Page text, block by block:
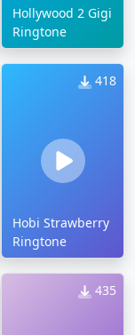
Hollywood 2 Gigi
Ringtone
418
Hobi Strawberry
Ringtone
435